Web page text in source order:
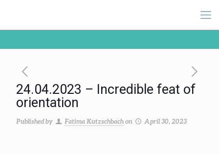
24.04.2023 – Incredible feat of
orientation
Published by Fatima Kutzschbachon April 30, 2023